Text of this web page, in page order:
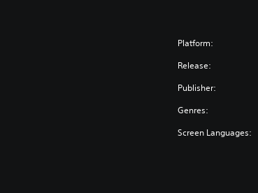
Platform:
Release:
Publisher:
Genres:
Screen Languages: